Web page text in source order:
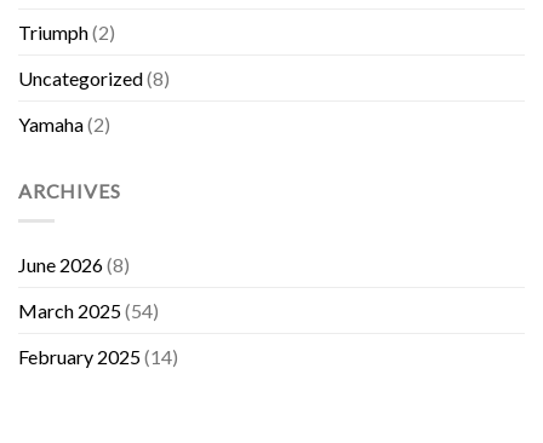
Triumph(2)
Uncategorized(8)
Yamaha(2)
ARCHIVES
June 2026(8)
March 2025(54)
February 2025(14)